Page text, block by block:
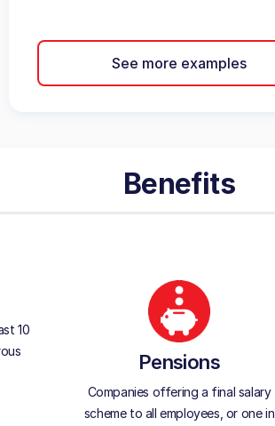
See more examples
Benefits
10
Pensions
Companies offering a final salary
scheme to all employees, or one in